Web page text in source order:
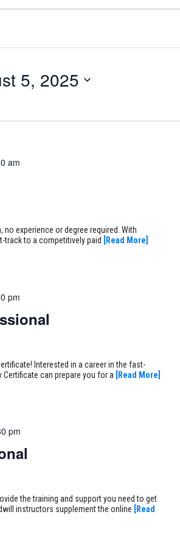
5, 2025
am
experience or degree required. With
track to a competitively paid
[Read More]
pm
Interested in a career in the fast-
can prepare you for a
[Read More]
pm
the training and support you need to get
instructors supplement the online
[Read